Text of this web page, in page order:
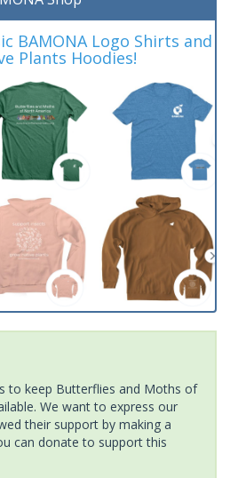
BAMONA Logo Shirts and
Plants Hoodies!
to keep Butterflies and Moths of
We want to express our
their support by making a
can donate to support this